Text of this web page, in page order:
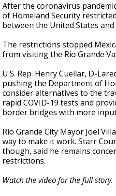
After the coronavirus
of Homeland Security
between the United States and
The restrictions stopped
from visiting the Rio Grande
U.S. Rep. Henry Cuellar, D-
pushing the Department of
consider alternatives to the
rapid COVID-19 tests and
border bridges with more
Rio Grande City Mayor Joel
way to make it work. Starr
though, said he remains
restrictions.
Watch the video for the full story.